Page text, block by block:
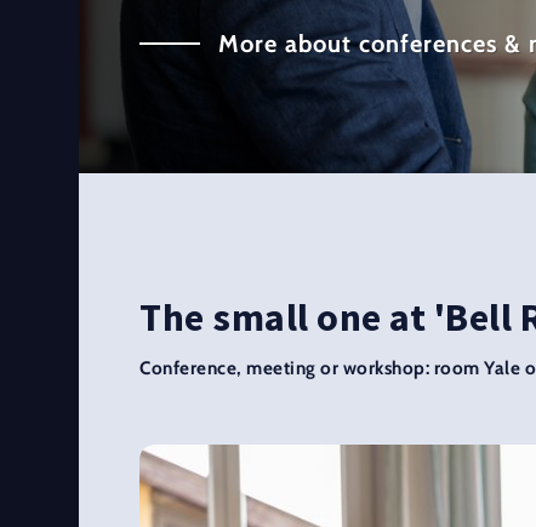
More about conferences &
The small one at 'Bell
Conference, meeting or workshop: room Yale